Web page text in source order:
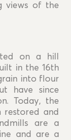
views of the
on a hill
in the 16th
into flour
have since
Today, the
restored and
are a
and are a